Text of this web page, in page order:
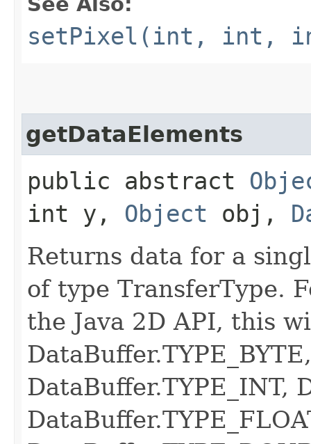
setPixel(int, int,
getDataElements
public abstract
int y, Object obj,
Returns data for a
of type TransferType.
the Java 2D API, this
DataBuffer.TYPE_INT,